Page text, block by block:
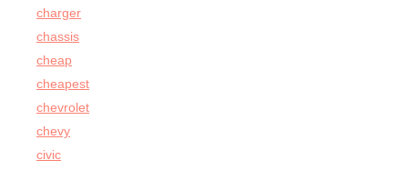
charger
chassis
cheap
cheapest
chevrolet
chevy
civic